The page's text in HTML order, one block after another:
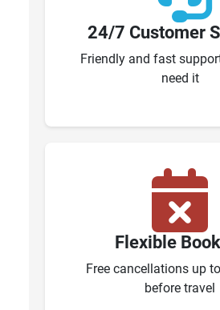
24/7 Customer
Friendly and fast
need it
Flexible
Free cancellations up
before travel